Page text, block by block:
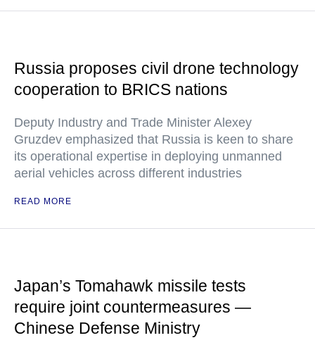
Russia proposes civil drone technology
cooperation to BRICS nations
Deputy Industry and Trade Minister Alexey
Gruzdev emphasized that Russia is keen to share
its operational expertise in deploying unmanned
aerial vehicles across different industries
READ MORE
Japan’s Tomahawk missile tests
require joint countermeasures —
Chinese Defense Ministry